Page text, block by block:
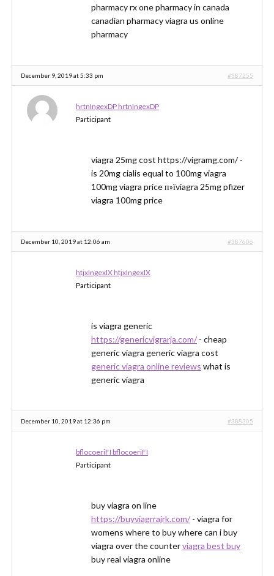
pharmacy rx one pharmacy in canada
canadian pharmacy viagra us online
pharmacy
December 9, 2019 at 5:33 pm #387255
hrtnIngexDP hrtnIngexDP
Participant
viagra 25mg cost https://vigramg.com/ -
is 20mg cialis equal to 100mg viagra
100mg viagra price п»їviagra 25mg pfizer
viagra 100mg price
December 10, 2019 at 12:06 am #387606
htjxIngexIX htjxIngexIX
Participant
is viagra generic
https://genericvigrarja.com/ - cheap
generic viagra generic viagra cost
generic viagra online reviews what is
generic viagra
December 10, 2019 at 12:36 pm #388305
bflocoeriFI bflocoeriFI
Participant
buy viagra on line
https://buyviagrrajrk.com/ - viagra for
womens where to buy where can i buy
viagra over the counterviagra best buy
buy real viagra online